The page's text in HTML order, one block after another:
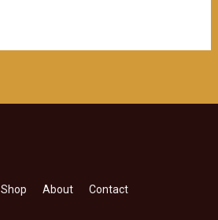
Shop About Contact